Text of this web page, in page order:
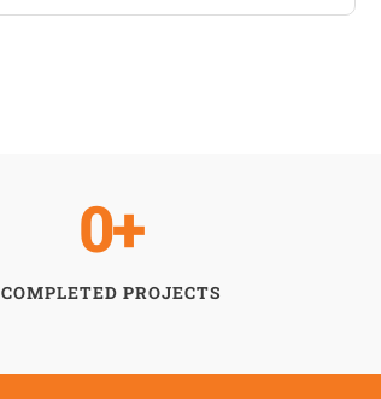
COMPLETED PROJECTS
0+